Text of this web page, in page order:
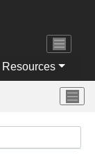
Resources